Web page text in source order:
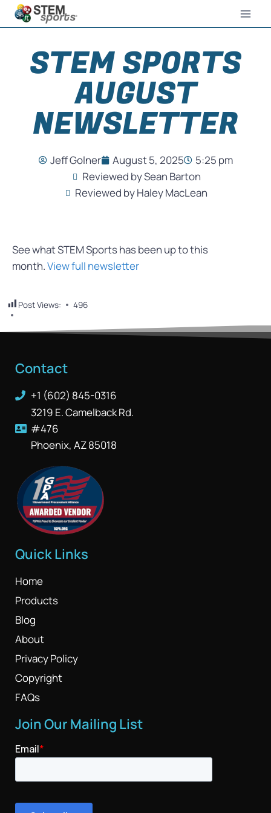
STEM SPORTS
AUGUST
NEWSLETTER
Jeff Golner August 5, 2025
5:25 pm
Reviewed by Sean Barton
Reviewed by Haley MacLean
See what STEM Sports has been up to this
month.View full newsletter
Post Views: 496
Contact
+1 (602) 845-0316
3219 E. Camelback Rd.
#476
Phoenix, AZ 85018
Quick Links
Home
Products
Blog
About
Privacy Policy
Copyright
FAQs
Join Our Mailing List